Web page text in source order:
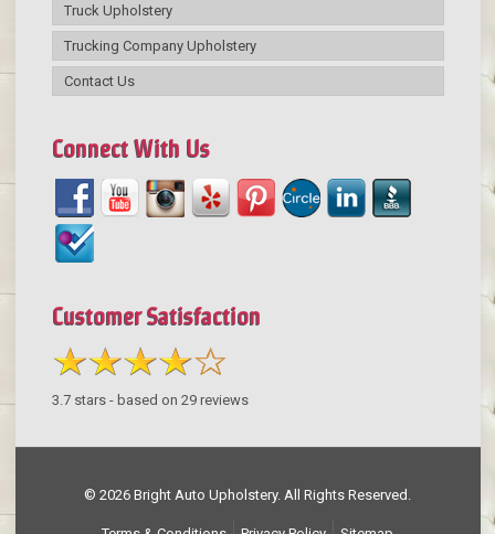
Truck Upholstery
Trucking Company Upholstery
Contact Us
Connect With Us
Customer Satisfaction
3.7stars - based on 29reviews
© 2026 Bright Auto Upholstery. All Rights Reserved.